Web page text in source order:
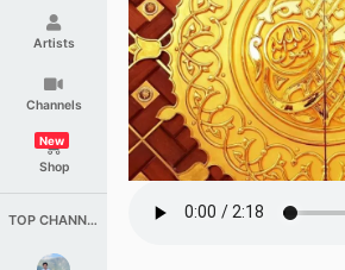
Artists
Channels
Shop
New
TOP CHANNELS